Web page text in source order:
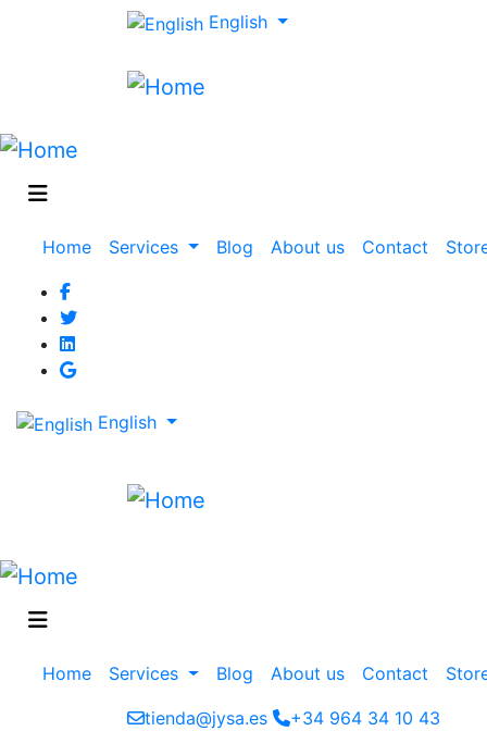
English
Main
navigation
Home Services Blog About us Contact
English
Main
navigation
Home Services Blog About us Contact
tienda@jysa.es
+34 964 34 10 43